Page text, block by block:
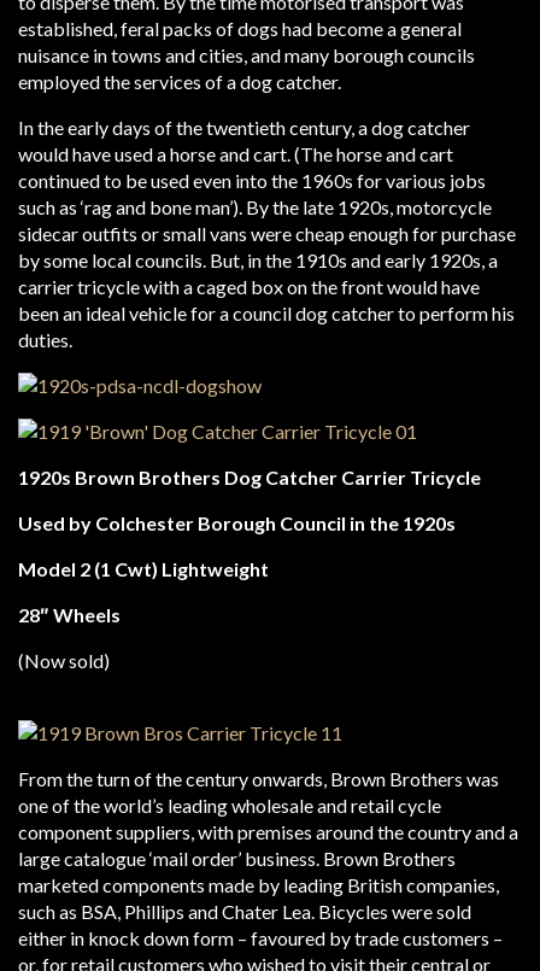
established, feral packs of dogs had become a general
nuisance in towns and cities, and many borough councils
employed the services of a dog catcher.
In the early days of the twentieth century, a dog catcher
would have used a horse and cart. (The horse and cart
continued to be used even into the 1960s for various jobs
such as ‘rag and bone man’). By the late 1920s, motorcycle
sidecar outfits or small vans were cheap enough for purchase
by some local councils. But, in the 1910s and early 1920s, a
carrier tricycle with a caged box on the front would have
been an ideal vehicle for a council dog catcher to perform his
duties.
1920s Brown Brothers Dog Catcher Carrier Tricycle
Used by Colchester Borough Council in the 1920s
Model 2 (1 Cwt) Lightweight
28″ Wheels
(Now sold)
From the turn of the century onwards, Brown Brothers was
one of the world’s leading wholesale and retail cycle
component suppliers, with premises around the country and a
large catalogue ‘mail order’ business. Brown Brothers
marketed components made by leading British companies,
such as BSA, Phillips and Chater Lea. Bicycles were sold
either in knock down form – favoured by trade customers –
or, for retail customers who wished to visit their central or